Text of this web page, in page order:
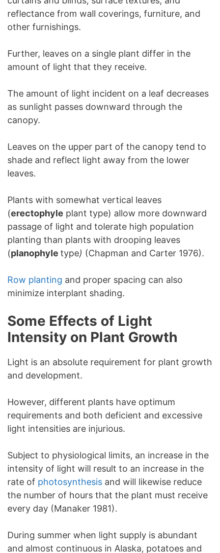
reflectance from wall coverings, furniture, and
other furnishings.
Further, leaves on a single plant differ in the
amount of light that they receive.
The amount of light incident on a leaf decreases
as sunlight passes downward through the
canopy.
Leaves on the upper part of the canopy tend to
shade and reflect light away from the lower
leaves.
Plants with somewhat vertical leaves
(erectophyle plant type) allow more downward
passage of light and tolerate high population
planting than plants with drooping leaves
(planophyle type) (Chapman and Carter 1976).
Row planting and proper spacing can also
minimize interplant shading.
Some Effects of Light
Intensity on Plant Growth
Light is an absolute requirement for plant growth
and development.
However, different plants have optimum
requirements and both deficient and excessive
light intensities are injurious.
Subject to physiological limits, an increase in the
intensity of light will result to an increase in the
rate of photosynthesis and will likewise reduce
the number of hours that the plant must receive
every day (Manaker 1981).
During summer when light supply is abundant
and almost continuous in Alaska, potatoes and